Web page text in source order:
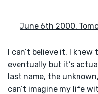
June 6th 2000.
I can’t believe it. I
eventually but it’s
last name, the
can’t imagine my life